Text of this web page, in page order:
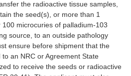
the radioactive tissue samples,
the seed(s), or more than 1
microcuries of palladium-103
source, to an outside pathology
ensure before shipment that the
an NRC or Agreement State
to receive the seeds or radioactive